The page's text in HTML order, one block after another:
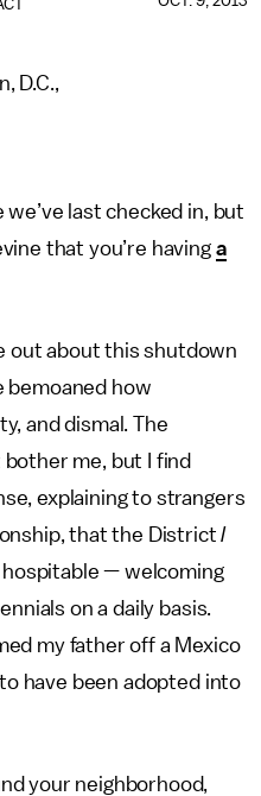
D.C.,
we’ve last checked in, but
that you’re having a
out about this shutdown
bemoaned how
and dismal. The
me, but I find
explaining to strangers
that the DistrictI
hospitable — welcoming
on a daily basis.
my father off a Mexico
have been adopted into
your neighborhood,